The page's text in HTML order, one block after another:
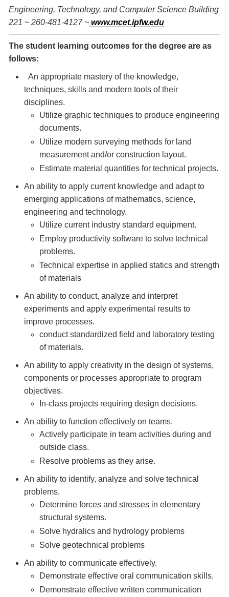
Engineering, Technology, and Computer Science Building
221 ~ 260-481-4127 ~ www.mcet.ipfw.edu
The student learning outcomes for the degree are as
follows:
An appropriate mastery of the knowledge,
techniques, skills and modern tools of their
disciplines.
Utilize graphic techniques to produce engineering
documents.
Utilize modern surveying methods for land
measurement and/or construction layout.
Estimate material quantities for technical projects.
An ability to apply current knowledge and adapt to
emerging applications of mathematics, science,
engineering and technology.
Utilize current industry standard equipment.
Employ productivity software to solve technical
problems.
Technical expertise in applied statics and strength
of materials
An ability to conduct, analyze and interpret
experiments and apply experimental results to
improve processes.
conduct standardized field and laboratory testing
of materials.
An ability to apply creativity in the design of systems,
components or processes appropriate to program
objectives.
In-class projects requiring design decisions.
An ability to function effectively on teams.
Actively participate in team activities during and
outside class.
Resolve problems as they arise.
An ability to identify, analyze and solve technical
problems.
Determine forces and stresses in elementary
structural systems.
Solve hydralics and hydrology problems
Solve geotechnical problems
An ability to communicate effectively.
Demonstrate effective oral communication skills.
Demonstrate effective written communication